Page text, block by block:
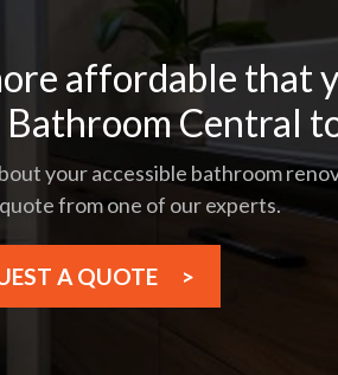
affordable that
Central
your accessible bathroom
from one of our experts.
A QUOTE >